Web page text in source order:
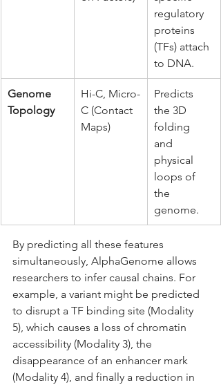
regulatory
proteins
(TFs) attach
to DNA.
Genome
Topology
Hi-C, Micro-
C (Contact
Maps)
Predicts
the 3D
folding
and
physical
loops of
the
genome.
By predicting all these features
simultaneously, AlphaGenome allows
researchers to infer causal chains. For
example, a variant might be predicted
to disrupt a TF binding site (Modality
5), which causes a loss of chromatin
accessibility (Modality 3), the
disappearance of an enhancer mark
(Modality 4), and finally a reduction in